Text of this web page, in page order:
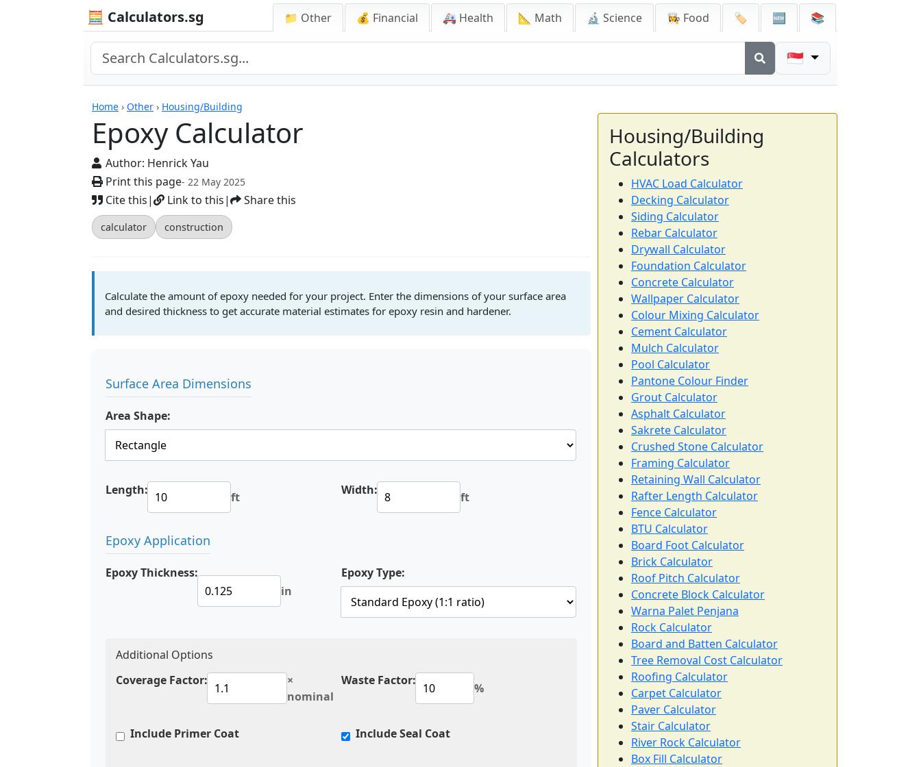
🧮 Calculators.sg 📁 Other 💰 Financial 🚑 Health 📐 Math 🔬 Science 👩‍🍳 Food 🏷️ 🆕 📚
🇸🇬
Home › Other › Housing/Building
Epoxy Calculator
Author: Henrick Yau
Print this page- 22 May 2025
Cite this| Link to this| Share this
calculator construction
Calculators
Calculate the amount of epoxy needed for your project. Enter the dimensions of your surface area
and desired thickness to get accurate material estimates for epoxy resin and hardener.
Surface Area Dimensions
Area Shape:
Length: ft Width: ft
Epoxy Application
Epoxy Thickness:
in
Epoxy Type:
Additional Options
Coverage Factor:
×
nominal
Waste Factor:
%
Include Primer Coat Include Seal Coat
Housing/Building
Calculators
HVAC Load Calculator
Decking Calculator
Siding Calculator
Rebar Calculator
Drywall Calculator
Foundation Calculator
Concrete Calculator
Wallpaper Calculator
Colour Mixing Calculator
Cement Calculator
Mulch Calculator
Pool Calculator
Pantone Colour Finder
Grout Calculator
Asphalt Calculator
Sakrete Calculator
Crushed Stone Calculator
Framing Calculator
Retaining Wall Calculator
Rafter Length Calculator
Fence Calculator
BTU Calculator
Board Foot Calculator
Brick Calculator
Roof Pitch Calculator
Concrete Block Calculator
Warna Palet Penjana
Rock Calculator
Board and Batten Calculator
Tree Removal Cost Calculator
Roofing Calculator
Carpet Calculator
Paver Calculator
Stair Calculator
River Rock Calculator
Box Fill Calculator